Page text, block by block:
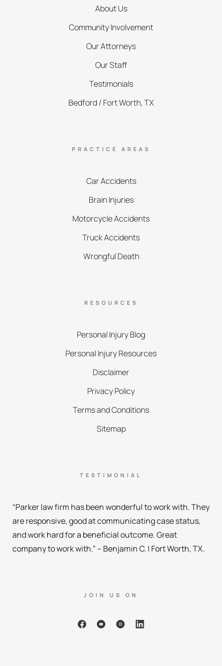
JOIN US ON
About Us
Community Involvement
Our Attorneys
Our Staff
Testimonials
Bedford / Fort Worth, TX
PRACTICE AREAS
Car Accidents
Brain Injuries
Motorcycle Accidents
Truck Accidents
Wrongful Death
RESOURCES
Personal Injury Blog
Personal Injury Resources
Disclaimer
Privacy Policy
Terms and Conditions
Sitemap
TESTIMONIAL
“Parker law firm has been wonderful to work with. They
are responsive, good at communicating case status,
and work hard for a beneficial outcome. Great
company to work with.” – Benjamin C. | Fort Worth, TX.